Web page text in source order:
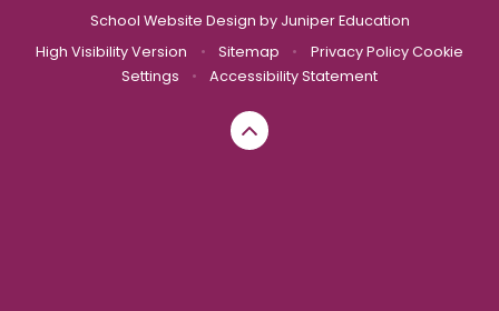
School Website Design by Juniper Education
High Visibility Version
• Sitemap • Privacy Policy Cookie
Settings
• Accessibility Statement